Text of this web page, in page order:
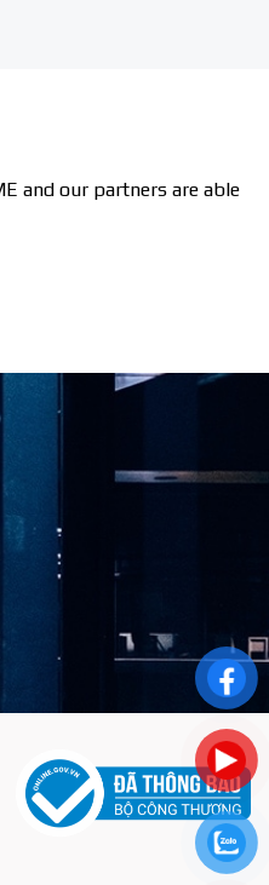
and our partners are able